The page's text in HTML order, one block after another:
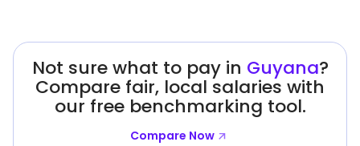
Not sure what to pay in Guyana?
Compare fair, local salaries with
our free benchmarking tool.
Compare Now